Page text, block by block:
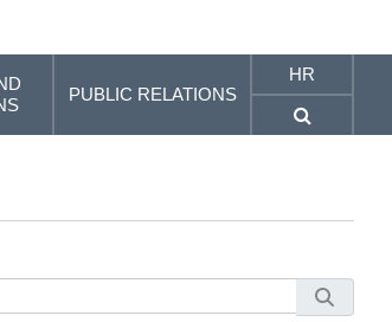
PUBLIC RELATIONS
HR